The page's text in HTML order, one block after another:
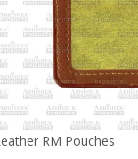
RM Pouches